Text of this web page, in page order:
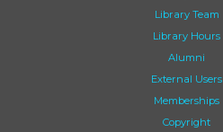
Library Team
Library Hours
Alumni
External Users
Memberships
Copyright